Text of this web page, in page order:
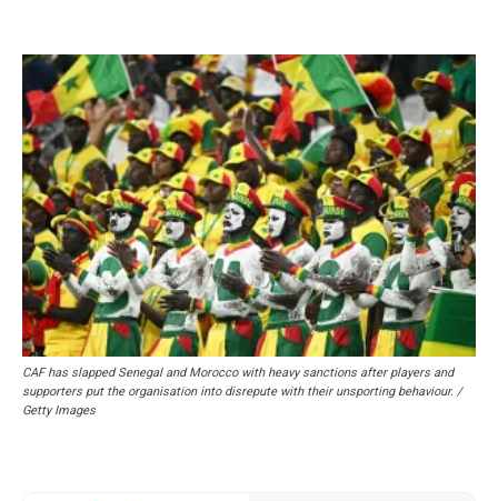
CAF has slapped Senegal and Morocco with heavy sanctions after players and
supporters put the organisation into disrepute with their unsporting behaviour. /
Getty Images